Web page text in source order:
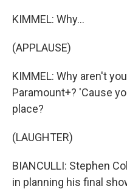
KIMMEL: Why...
(APPLAUSE)
KIMMEL: Why aren't
Paramount+? 'Cause
place?
(LAUGHTER)
BIANCULLI: Stephen
in planning his final